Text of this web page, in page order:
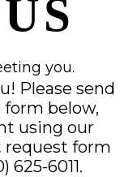
you.
Please send
form below,
using our
form
625-6011.